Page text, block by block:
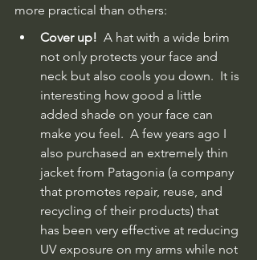
more practical than others:
Cover up!
  A hat with a wide brim
not only protects your face and
neck but also cools you down.  It is
interesting how good a little
added shade on your face can
make you feel.  A few years ago I
also purchased an extremely thin
jacket from Patagonia (a company
that promotes repair, reuse, and
recycling of their products) that
has been very effective at reducing
UV exposure on my arms while not